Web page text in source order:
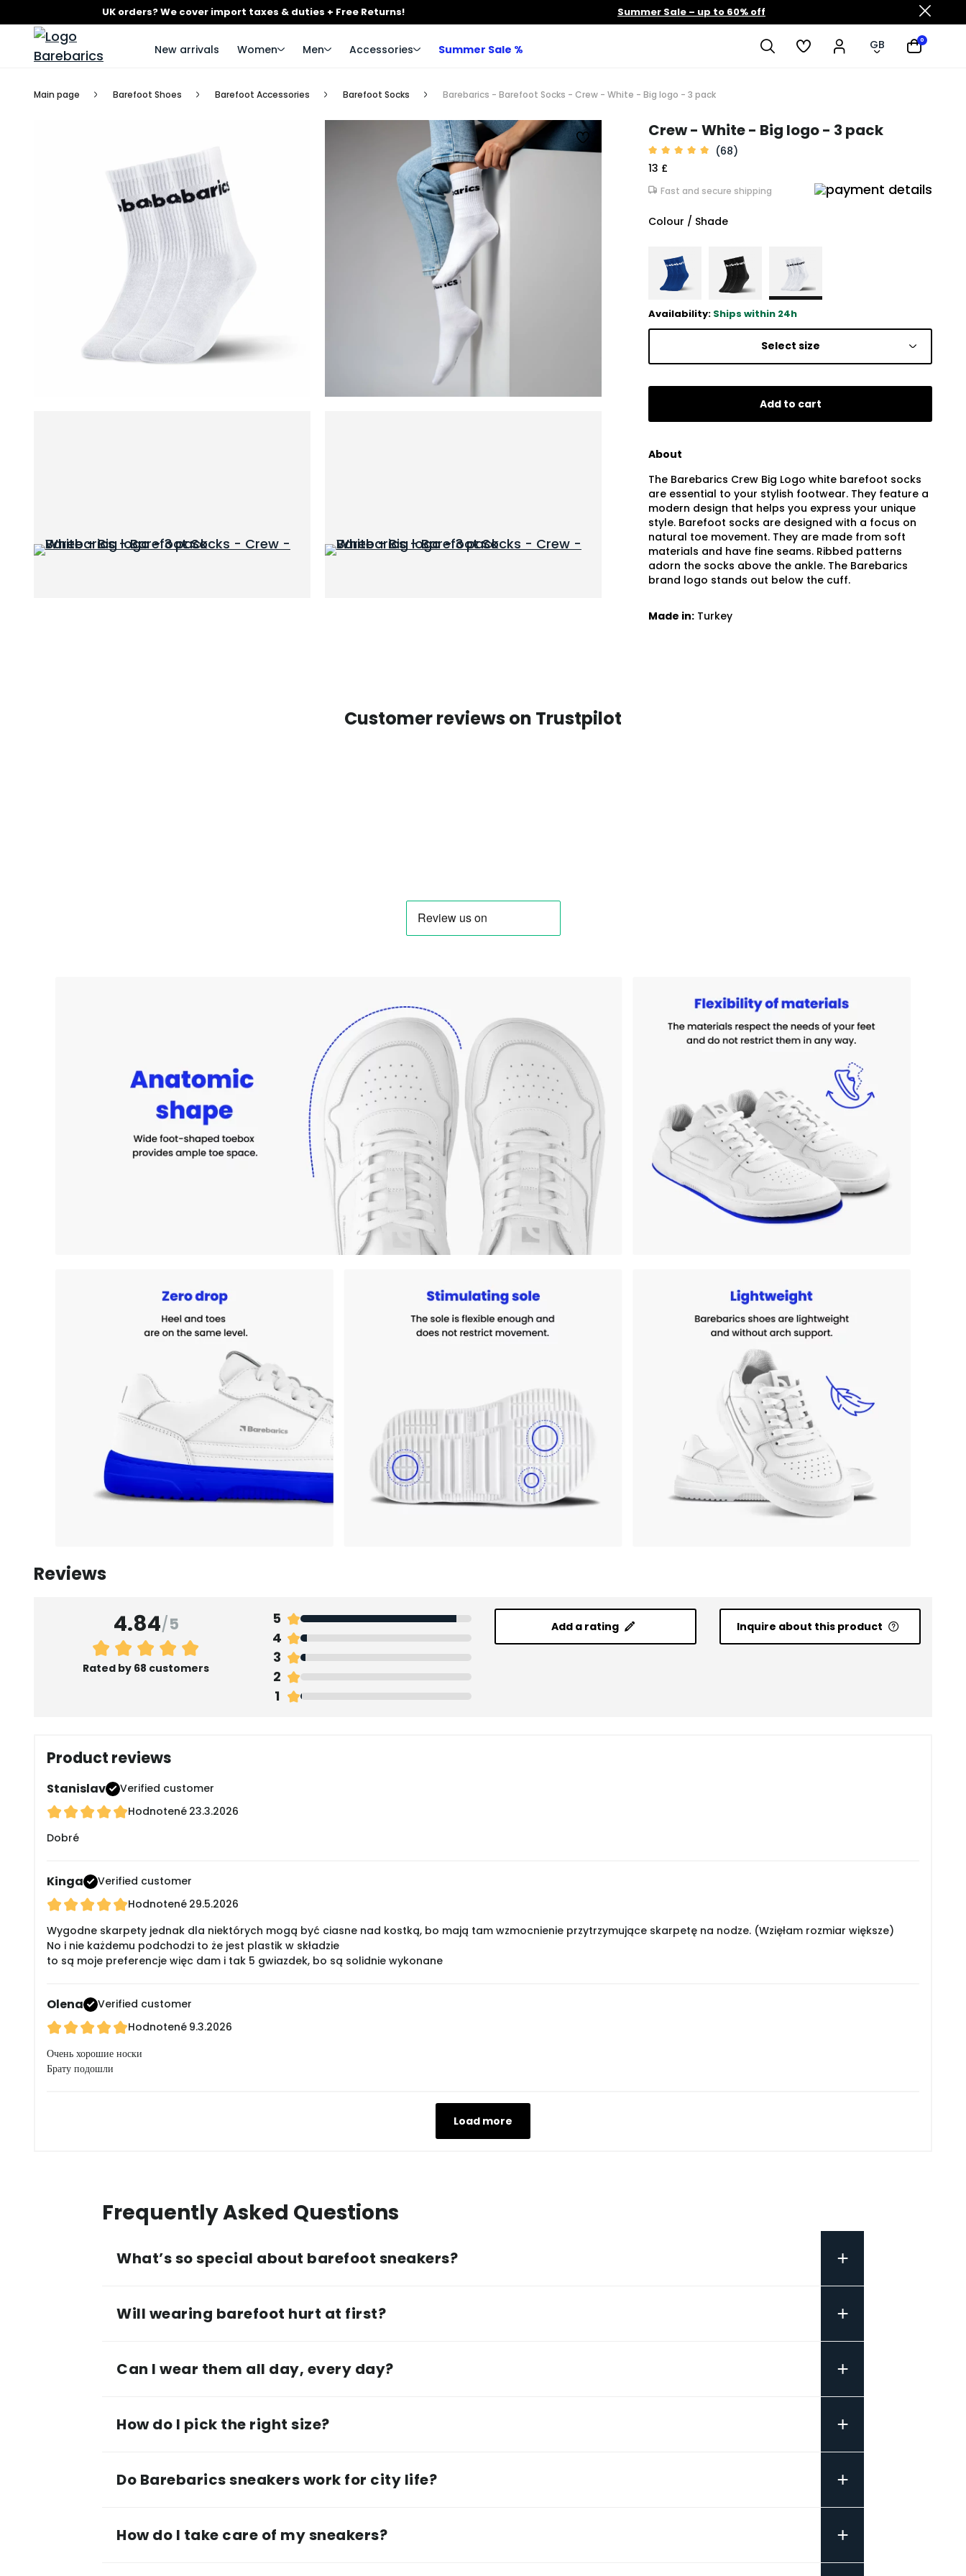
UK orders? We cover import taxes & duties + Free Returns! Summer Sale – up to 60% off
New arrivals Women Men Accessories Summer Sale % GB 0
Main page Barefoot Shoes Barefoot Accessories Barefoot Socks Barebarics - Barefoot Socks - Crew - White - Big logo - 3 pack
Crew - White - Big logo - 3 pack
(68)
13 £
Fast and secure shipping
Colour / Shade
Availability: Ships within 24h
Select size
Add to cart
About
The Barebarics Crew Big Logo white barefoot socks
are essential to your stylish footwear. They feature a
modern design that helps you express your unique
style. Barefoot socks are designed with a focus on
natural toe movement. They are made from soft
materials and have fine seams. Ribbed patterns
adorn the socks above the ankle. The Barebarics
brand logo stands out below the cuff.
Made in: Turkey
Customer reviews on Trustpilot
Reviews
4.84/5
Rated by 68 customers
5
4
3
2
1
Add a rating Inquire about this product
Product reviews
Stanislav
Verified customer
Hodnotené 23.3.2026
Dobré
Kinga
Verified customer
Hodnotené 29.5.2026
Wygodne skarpety jednak dla niektórych mogą być ciasne nad kostką, bo mają tam wzmocnienie przytrzymujące skarpetę na nodze. (Wzięłam rozmiar większe)
No i nie każdemu podchodzi to że jest plastik w składzie
to są moje preferencje więc dam i tak 5 gwiazdek, bo są solidnie wykonane
Olena
Verified customer
Hodnotené 9.3.2026
Очень хорошие носки
Брату подошли
Load more
Frequently Asked Questions
What’s so special about barefoot sneakers? +
Will wearing barefoot hurt at first? +
Can I wear them all day, every day? +
How do I pick the right size? +
Do Barebarics sneakers work for city life? +
How do I take care of my sneakers? +